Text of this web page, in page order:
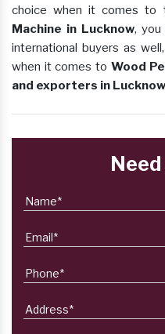
choice when it comes to
Machine in Lucknow,
international buyers as
when it comes to Wood
and exporters in Lucknow